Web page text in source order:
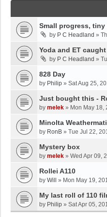
Small progress, tiny
by P C Headland »
Yoda and ET
by P C Headland »
828 Day
by Philip » Sat Aug 25,
Just bought this -
by melek » Mon May 18,
Minolta
by RonB » Tue Jul 22,
Mystery box
by melek » Wed Apr 09,
Rollei A110
by Will » Mon May 19,
My last roll of 110
by Philip » Sat Apr 05,